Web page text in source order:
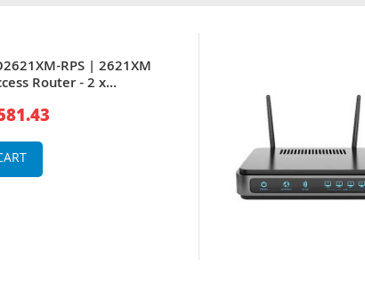
RPS | 2621XM
Router - 2 x
TX LAN - 1 x AIM, 1 x
2 x WIC - Router